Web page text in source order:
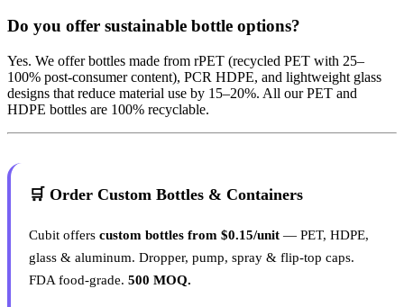
Do you offer sustainable bottle options?
Yes. We offer bottles made from rPET (recycled PET with 25–
100% post-consumer content), PCR HDPE, and lightweight glass
designs that reduce material use by 15–20%. All our PET and
HDPE bottles are 100% recyclable.
🛒 Order Custom Bottles & Containers
Cubit offers custom bottles from $0.15/unit — PET, HDPE,
glass & aluminum. Dropper, pump, spray & flip-top caps.
FDA food-grade. 500 MOQ.